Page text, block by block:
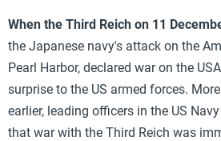
When the Third Reich on 11
the Japanese navy's attack on the
Pearl Harbor, declared war on the
surprise to the US armed forces.
earlier, leading officers in the US
that war with the Third Reich was